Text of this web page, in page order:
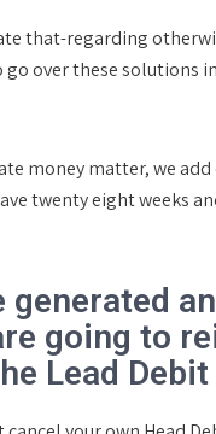
that-regarding
go over these solutions
money matter, we
twenty eight weeks
generated
going to
Lead